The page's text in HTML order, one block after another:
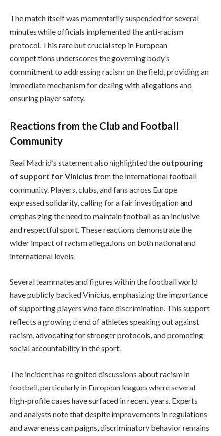
The match itself was momentarily suspended for several
minutes while officials implemented the anti-racism
protocol. This rare but crucial step in European
competitions underscores the governing body’s
commitment to addressing racism on the field, providing an
immediate mechanism for dealing with allegations and
ensuring player safety.
Reactions from the Club and Football
Community
Real Madrid’s statement also highlighted the outpouring
of support for Vinícius from the international football
community. Players, clubs, and fans across Europe
expressed solidarity, calling for a fair investigation and
emphasizing the need to maintain football as an inclusive
and respectful sport. These reactions demonstrate the
wider impact of racism allegations on both national and
international levels.
Several teammates and figures within the football world
have publicly backed Vinícius, emphasizing the importance
of supporting players who face discrimination. This support
reflects a growing trend of athletes speaking out against
racism, advocating for stronger protocols, and promoting
social accountability in the sport.
The incident has reignited discussions about racism in
football, particularly in European leagues where several
high-profile cases have surfaced in recent years. Experts
and analysts note that despite improvements in regulations
and awareness campaigns, discriminatory behavior remains